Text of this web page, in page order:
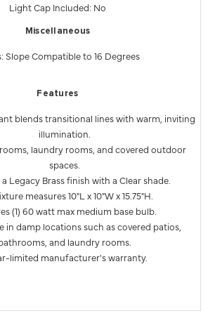
Light Cap Included: No
Miscellaneous
Slope Compatible to 16 Degrees
Features
blends transitional lines with warm, inviting
illumination.
laundry rooms, and covered outdoor
spaces.
Legacy Brass finish with a Clear shade.
measures 10"L x 10"W x 15.75"H.
(1) 60 watt max medium base bulb.
in damp locations such as covered patios,
and laundry rooms.
limited manufacturer's warranty.